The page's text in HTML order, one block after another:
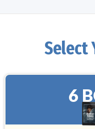
Select
6